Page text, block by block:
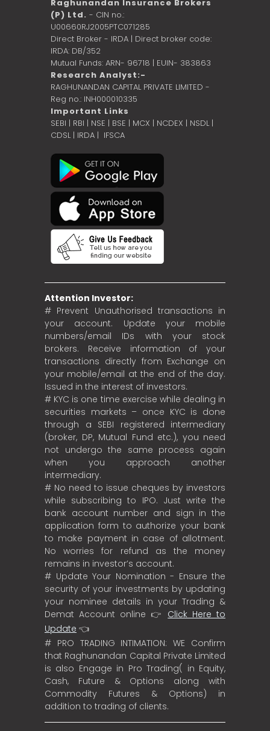
Raghunandan Insurance Brokers
(P) Ltd. - CIN no.:
U00660RJ2005PTC071285
Direct Broker - IRDA | Direct broker code:
IRDA: DB/352
Mutual Funds: ARN- 96718 | EUIN- 383863
Research Analyst:-
RAGHUNANDAN CAPITAL PRIVATE LIMITED -
Reg no.: INH000010335
Important Links
SEBI | RBI | NSE | BSE | MCX | NCDEX | NSDL |
CDSL| IRDA | IFSCA
Attention Investor:
# Prevent Unauthorised transactions in
your account. Update your mobile
numbers/email IDs with your stock
brokers. Receive information of your
transactions directly from Exchange on
your mobile/email at the end of the day.
Issued in the interest of investors.
# KYC is one time exercise while dealing in
securities markets – once KYC is done
through a SEBI registered intermediary
(broker, DP, Mutual Fund etc.), you need
not undergo the same process again
when you approach another
intermediary.
# No need to issue cheques by investors
while subscribing to IPO. Just write the
bank account number and sign in the
application form to authorize your bank
to make payment in case of allotment.
No worries for refund as the money
remains in investor’s account.
# Update Your Nomination - Ensure the
security of your investments by updating
your nominee details in your Trading &
Demat Account online 👉 Click Here to
Update 👈
# PRO TRADING INTIMATION: WE Confirm
that Raghunandan Capital Private Limited
is also Engage in Pro Trading( in Equity,
Cash, Future & Options along with
Commodity Futures & Options) in
addition to trading of clients.